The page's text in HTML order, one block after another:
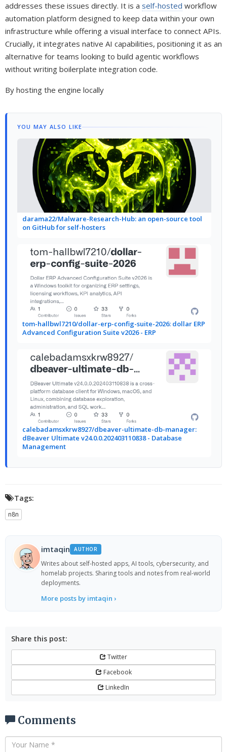
addresses these issues directly. It is a self-hosted workflow
automation platform designed to keep data within your own
infrastructure while offering a visual interface to connect APIs.
Crucially, it integrates native AI capabilities, positioning it as an
alternative for teams looking to build agentic workflows
without writing boilerplate integration code.
By hosting the engine locally
YOU MAY ALSO LIKE
darama22/Malware-Research-Hub: an open-source tool
on GitHub for self-hosters
tom-hallbwl7210/dollar-erp-config-suite-2026: dollar ERP
Advanced Configuration Suite v2026 - ERP
calebadamsxkrw8927/dbeaver-ultimate-db-manager:
dBeaver Ultimate v24.0.0.202403110838 - Database
Management
Tags:
n8n
imtaqin AUTHOR
Writes about self-hosted apps, AI tools, cybersecurity, and
homelab projects. Sharing tools and notes from real-world
deployments.
More posts by imtaqin ›
Share this post:
Twitter
Facebook
LinkedIn
Comments